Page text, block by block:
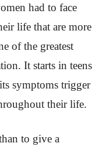
had to face
life that are more
of the greatest
It starts in teens
symptoms trigger
their life.
to give a